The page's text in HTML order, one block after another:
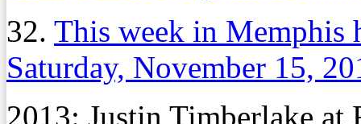
32. This week in Memphis
Saturday, November 15,
2013: Justin Timberlake at